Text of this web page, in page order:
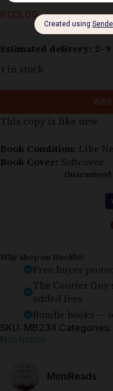
R129,00
Estimated delivery:
1 in stock
Add
This copy is like new.
Book Condition: Like
Book Cover: Softcover
Why shop on Bookle?
Free buyer
The Courier
added fees
Bundle books —
SKU: MB234 Categories:
Nonfiction
MimiReads